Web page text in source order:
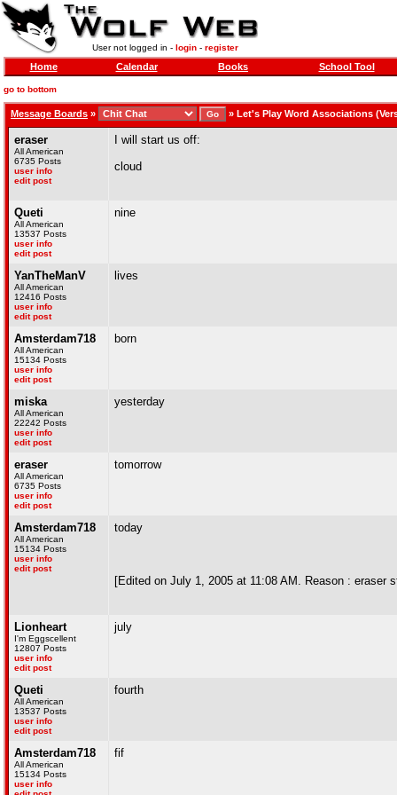
User not logged in - login- register
Home Calendar Books School Tool
go to bottom
Message Boards » » Let's Play Word Associations
eraser
All American
6735 Posts
user info
edit post
I will start us off:
cloud
Queti
All American
13537 Posts
user info
edit post
nine
YanTheManV
All American
12416 Posts
user info
edit post
lives
Amsterdam718
All American
15134 Posts
user info
edit post
born
miska
All American
22242 Posts
user info
edit post
yesterday
eraser
All American
6735 Posts
user info
edit post
tomorrow
Amsterdam718
All American
15134 Posts
user info
edit post
today
[Edited on July 1, 2005 at 11:08 AM. Reason : eraser
Lionheart
I'm Eggscellent
12807 Posts
user info
edit post
july
Queti
All American
13537 Posts
user info
edit post
fourth
Amsterdam718
All American
15134 Posts
user info
fif